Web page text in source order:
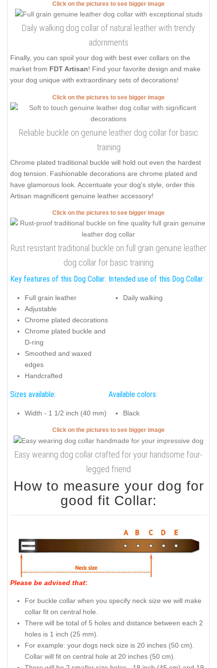
Click on the pictures to see bigger image
Daily walking dog collar of natural leather with trendy
adornments
Finally, you can spoil your dog with best ever collars on the
market from FDT Artisan! Find your favorite design and make
your dog unique with extraordinary sets of decorations!
Click on the pictures to see bigger image
Reliable buckle on genuine leather dog collar for basic
training
Chrome plated traditional buckle will hold out even the hardest
dog tension. Fashionable decorations are chrome plated and
have glamorous look. Accentuate your dog's style, order this
Artisan magnificent genuine leather accessory!
Click on the pictures to see bigger image
Rust resistant traditional buckle on full grain genuine leather
dog collar for basic training
Key features of this Dog Collar:
Full grain leather
Adjustable
Chrome plated decorations
Chrome plated buckle and
D-ring
Smoothed and waxed
edges
Handcrafted
Intended use of this Dog Collar:
Daily walking
Sizes available:
Width - 1 1/2 inch (40 mm)
Available colors:
Black
Click on the pictures to see bigger image
Easy wearing dog collar crafted for your handsome four-
legged friend
How to measure your dog for
good fit Collar:
Please be advised that:
For buckle collar when you specify neck size we will make
collar fit on central hole.
There will be total of 5 holes and distance between each 2
holes is 1 inch (25 mm).
For example: your dogs neck size is 20 inches (50 cm).
Collar will fit on central hole at 20 inches (50 cm).